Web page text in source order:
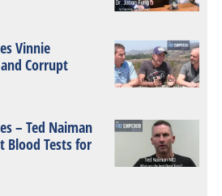
Vinnie
Corrupt
– Ted Naiman
Blood Tests for